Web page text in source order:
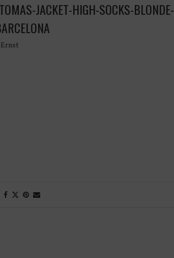
JACKET-HIGH-SOCKS-BLONDE-